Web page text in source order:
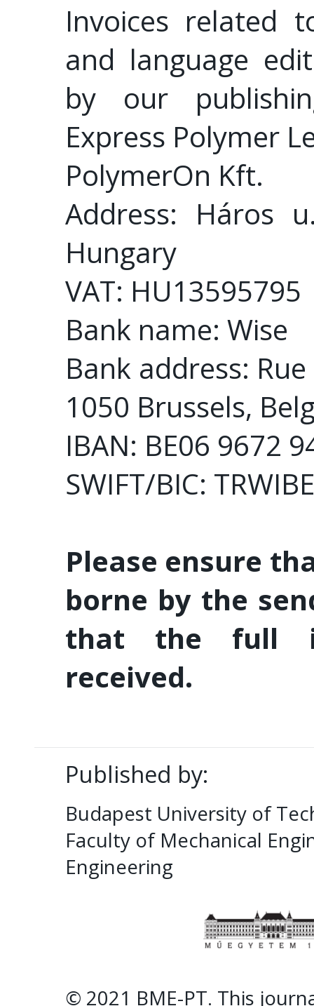
Invoices related
and language
by our
Express Polymer
PolymerOn Kft.
Address: Háros
Hungary
VAT: HU13595795
Bank name: Wise
Bank address:
1050 Brussels,
IBAN: BE06 9672
SWIFT/BIC:
Please ensure
borne by the
that the full
received.
Published by:
Budapest University of
Faculty of Mechanical
Engineering
© 2021 BME-PT. This